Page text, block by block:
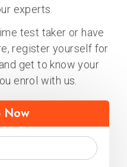
experts.
test taker or have
register yourself for
get to know your
enrol with us.
Now